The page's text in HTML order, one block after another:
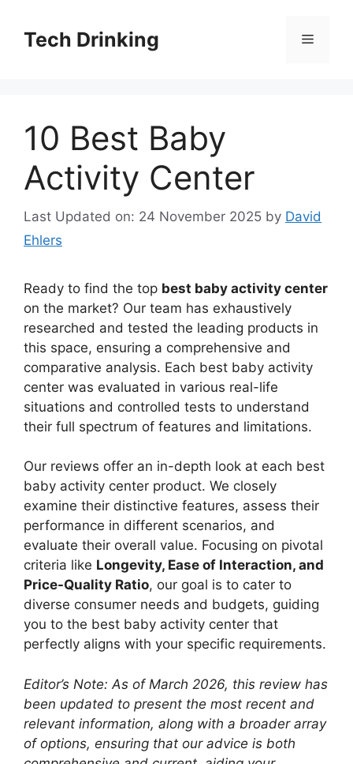
contentTech Drinking Menu
10 Best Baby
Activity Center
Last Updated on: 24 November 2025 by David
Ehlers
Ready to find the top best baby activity center
on the market? Our team has exhaustively
researched and tested the leading products in
this space, ensuring a comprehensive and
comparative analysis. Each best baby activity
center was evaluated in various real-life
situations and controlled tests to understand
their full spectrum of features and limitations.
Our reviews offer an in-depth look at each best
baby activity center product. We closely
examine their distinctive features, assess their
performance in different scenarios, and
evaluate their overall value. Focusing on pivotal
criteria like Longevity, Ease of Interaction, and
Price-Quality Ratio, our goal is to cater to
diverse consumer needs and budgets, guiding
you to the best baby activity center that
perfectly aligns with your specific requirements.
Editor’s Note: As of March 2026, this review has
been updated to present the most recent and
relevant information, along with a broader array
of options, ensuring that our advice is both